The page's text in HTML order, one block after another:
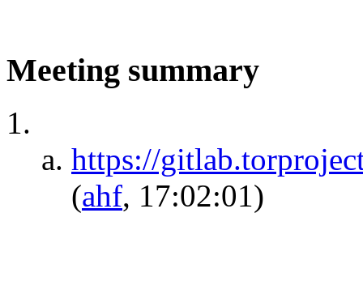
Meeting summary
https://
(ahf, 17:02:01)